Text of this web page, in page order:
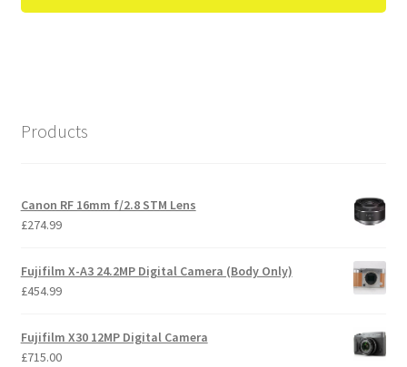
Products
Canon RF 16mm f/2.8 STM Lens
£274.99
Fujifilm X-A3 24.2MP Digital Camera (Body Only)
£454.99
Fujifilm X30 12MP Digital Camera
£715.00